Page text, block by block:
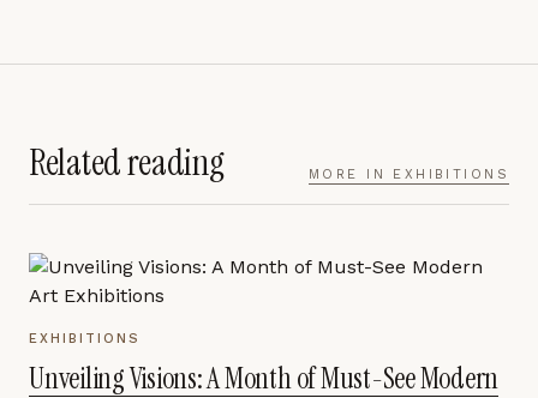
Related reading MORE IN EXHIBITIONS
EXHIBITIONS
Unveiling Visions: A Month of Must-See Modern